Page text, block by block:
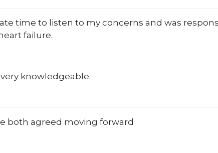
time to listen to my concerns and was
failure.
knowledgeable.
both agreed moving forward